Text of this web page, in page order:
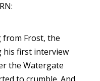
Frost, the
his first interview
the Watergate